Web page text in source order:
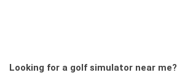
Looking for a golf simulator near me?